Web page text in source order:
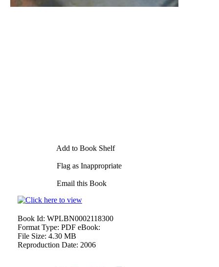
Add to Book Shelf
Flag as Inappropriate
Email this Book
Book Id: WPLBN0002118300
Format Type: PDF eBook:
File Size: 4.30 MB
Reproduction Date: 2006